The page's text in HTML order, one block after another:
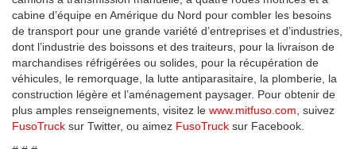
cabine d’équipe en Amérique du Nord pour combler les besoins
de transport pour une grande variété d’entreprises et d’industries,
dont l’industrie des boissons et des traiteurs, pour la livraison de
marchandises réfrigérées ou solides, pour la récupération de
véhicules, le remorquage, la lutte antiparasitaire, la plomberie, la
construction légère et l’aménagement paysager. Pour obtenir de
plus amples renseignements, visitez le www.mitfuso.com, suivez
FusoTruck sur Twitter, ou aimez FusoTruck sur Facebook.